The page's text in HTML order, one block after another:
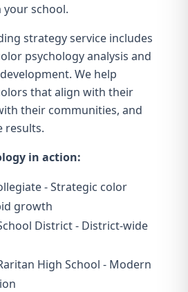
school.
strategy service includes
psychology analysis and
We help
that align with their
their communities, and
results.
in action:
- Strategic color
growth
District- District-wide
High School - Modern